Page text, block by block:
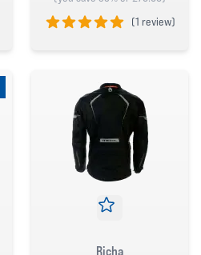
(1 review)
Richa